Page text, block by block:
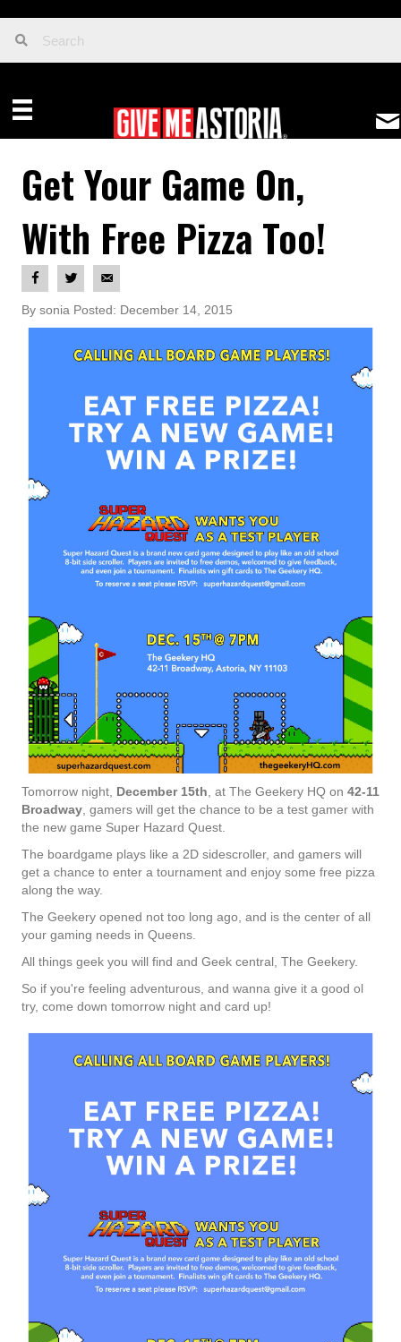
Get Your Game On,
With Free Pizza Too!
By sonia Posted: December 14, 2015
Tomorrow night, December 15th , at The Geekery HQ on 42-11
Broadway , gamers will get the chance to be a test gamer with
the new game Super Hazard Quest.
The boardgame plays like a 2D sidescroller, and gamers will
get a chance to enter a tournament and enjoy some free pizza
along the way.
The Geekery opened not too long ago, and is the center of all
your gaming needs in Queens.
All things geek you will find and Geek central, The Geekery.
So if you're feeling adventurous, and wanna give it a good ol
try, come down tomorrow night and card up!